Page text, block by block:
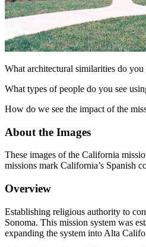
What architectural similarities do you
What types of people do you see
How do we see the impact of the
About the Images
These images of the California
missions mark California’s Spanish
Overview
Establishing religious authority to
Sonoma. This mission system was
expanding the system into Alta